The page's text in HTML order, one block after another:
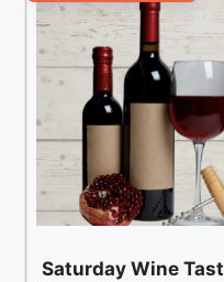
Saturday Wine